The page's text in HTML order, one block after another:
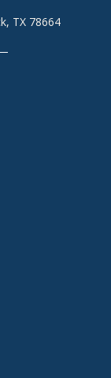
TX 78664